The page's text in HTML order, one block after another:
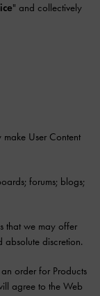
" and collectively
User Content
forums; blogs;
that we may offer
absolute discretion.
order for Products
agree to the Web